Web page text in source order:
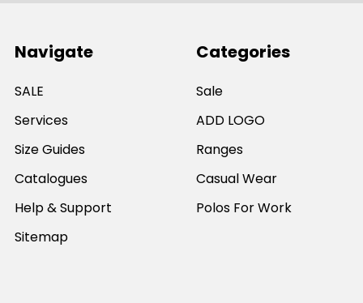
Navigate
SALE
Services
Size Guides
Catalogues
Help & Support
Sitemap
Categories
Sale
ADD LOGO
Ranges
Casual Wear
Polos For Work